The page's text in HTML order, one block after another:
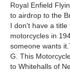
Royal Enfield
to airdrop to the
I don't have a
motorcycles in
someone wants
G. This
to Whitehalls of